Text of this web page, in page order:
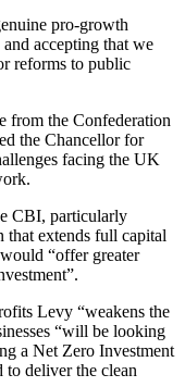
pro-growth
accepting that we
reforms to public
from the Confederation
the Chancellor for
facing the UK
CBI, particularly
that extends full capital
“offer greater
Levy “weakens the
“will be looking
a Net Zero Investment
to deliver the clean